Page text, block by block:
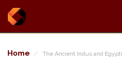
Home The Ancient Indus and